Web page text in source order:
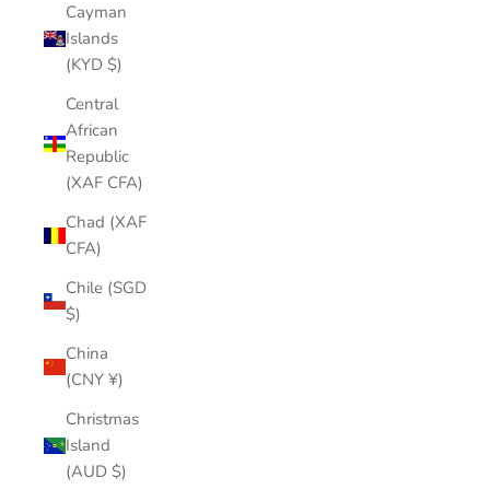
Cayman
Islands
(KYD $)
Central
African
Republic
(XAF CFA)
Chad (XAF
CFA)
Chile (SGD
$)
China
(CNY ¥)
Christmas
Island
(AUD $)